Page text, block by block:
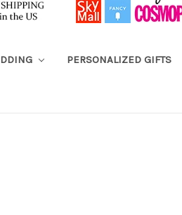
PERSONALIZED GIFTS